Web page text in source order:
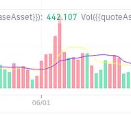
442.107